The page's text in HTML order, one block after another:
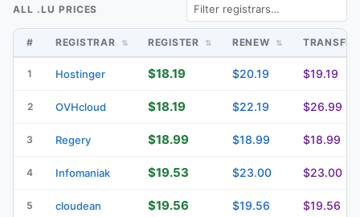
ALL .LU PRICES
# REGISTRAR REGISTER RENEW
1 Hostinger $18.19 $20.19 $19.19
2 OVHcloud $18.19 $22.19 $26.99
3 Regery $18.99 $18.99 $18.99
4 Infomaniak $19.53 $23.00 $23.00
5 cloudean $19.56 $19.56 $19.56